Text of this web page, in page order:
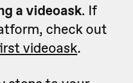
a videoask. If
check out
videoask.